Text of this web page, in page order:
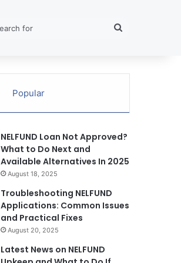
Popular
NELFUND Loan Not Approved?
What to Do Next and
Available Alternatives In 2025
August 18, 2025
Troubleshooting NELFUND
Applications: Common Issues
and Practical Fixes
August 20, 2025
Latest News on NELFUND